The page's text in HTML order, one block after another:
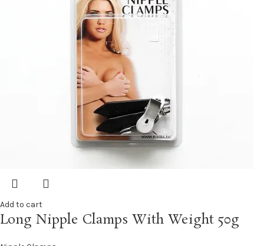
Add to cart
Long Nipple Clamps With Weight 50g